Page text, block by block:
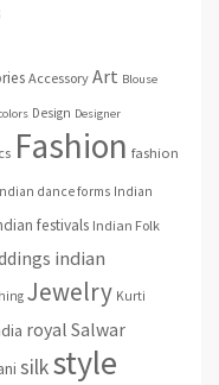
Accessory Art Blouse
Design Designer
Fashion fashion
dance forms Indian
festivals Indian Folk
indian
Jewelry Kurti
royal Salwar
silkstyle